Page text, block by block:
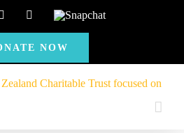
YouTubeSnapchat
NOW